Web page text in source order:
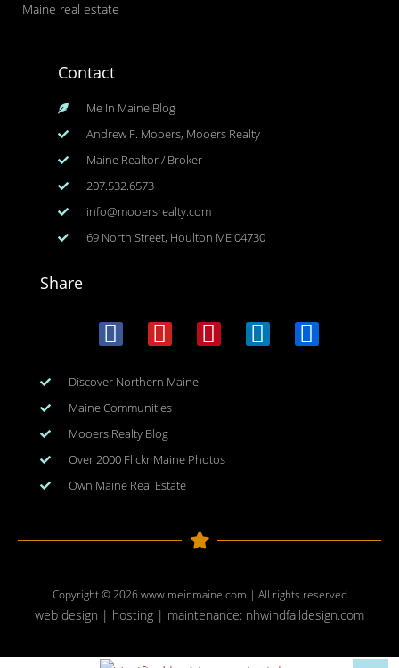
Maine real estate
Contact
Me In Maine Blog
Andrew F. Mooers, Mooers Realty
Maine Realtor / Broker
207.532.6573
info@mooersrealty.com
69 North Street, Houlton ME 04730
Share
Discover Northern Maine
Maine Communities
Mooers Realty Blog
Over 2000 Flickr Maine Photos
Own Maine Real Estate
Copyright © 2026www.meinmaine.com | All rights reserved
web design | hosting | maintenance: nhwindfalldesign.com